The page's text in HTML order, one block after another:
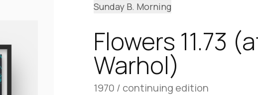
Sunday B. Morning
Flowers 11.73
Warhol)
1970 / continuing edition